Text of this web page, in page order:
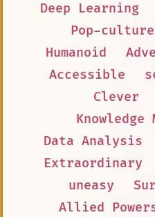
Deep Learning
Pop-culture
Humanoid
Accessible
Clever
Knowledge
Data Analysis
Extraordinary
uneasy
Allied